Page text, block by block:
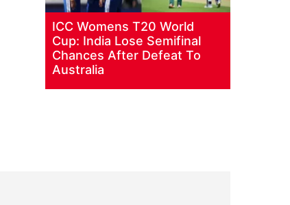
ICC Womens T20 World
Cup: India Lose Semifinal
Chances After Defeat To
Australia